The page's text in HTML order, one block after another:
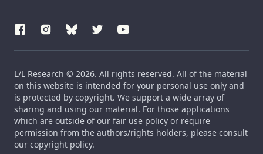
L/L Research © 2026. All rights reserved. All of the material
on this website is intended for your personal use only and
is protected by copyright. We support a wide array of
sharing and using our material. For those applications
which are outside of our fair use policy or require
permission from the authors/rights holders, please consult
our copyright policy.